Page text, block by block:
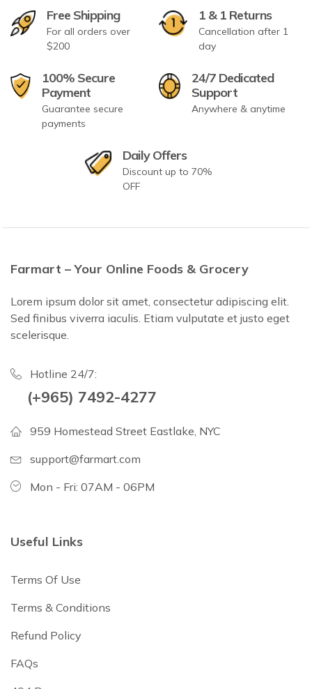
Free Shipping
For all orders over
$200
1 & 1 Returns
Cancellation after 1
day
100% Secure
Payment
Guarantee secure
payments
24/7 Dedicated
Support
Anywhere & anytime
Daily Offers
Discount up to 70%
OFF
Farmart – Your Online Foods & Grocery
Lorem ipsum dolor sit amet, consectetur adipiscing elit.
Sed finibus viverra iaculis. Etiam vulputate et justo eget
scelerisque.
Hotline 24/7:
(+965) 7492-4277
959 Homestead Street Eastlake, NYC
support@farmart.com
Mon - Fri: 07AM - 06PM
Useful Links
Terms Of Use
Terms & Conditions
Refund Policy
FAQs